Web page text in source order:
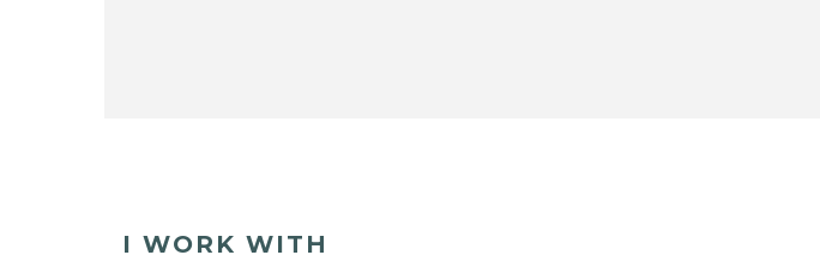
I WORK WITH